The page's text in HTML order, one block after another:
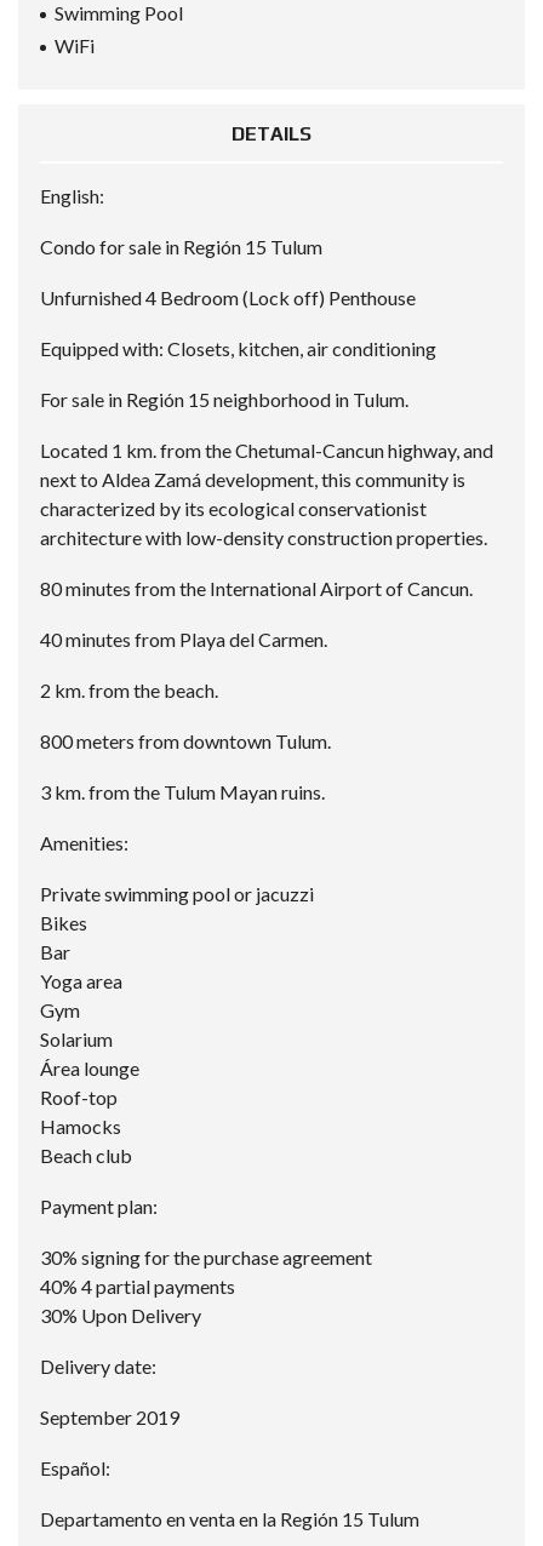
Swimming Pool
WiFi
DETAILS
English:
Condo for sale in Región 15 Tulum
Unfurnished 4 Bedroom (Lock off) Penthouse
Equipped with: Closets, kitchen, air conditioning
For sale in Región 15 neighborhood in Tulum.
Located 1 km. from the Chetumal-Cancun highway, and
next to Aldea Zamá development, this community is
characterized by its ecological conservationist
architecture with low-density construction properties.
80 minutes from the International Airport of Cancun.
40 minutes from Playa del Carmen.
2 km. from the beach.
800 meters from downtown Tulum.
3 km. from the Tulum Mayan ruins.
Amenities:
Private swimming pool or jacuzzi
Bikes
Bar
Yoga area
Gym
Solarium
Área lounge
Roof-top
Hamocks
Beach club
Payment plan:
30% signing for the purchase agreement
40% 4 partial payments
30% Upon Delivery
Delivery date:
September 2019
Español:
Departamento en venta en la Región 15 Tulum